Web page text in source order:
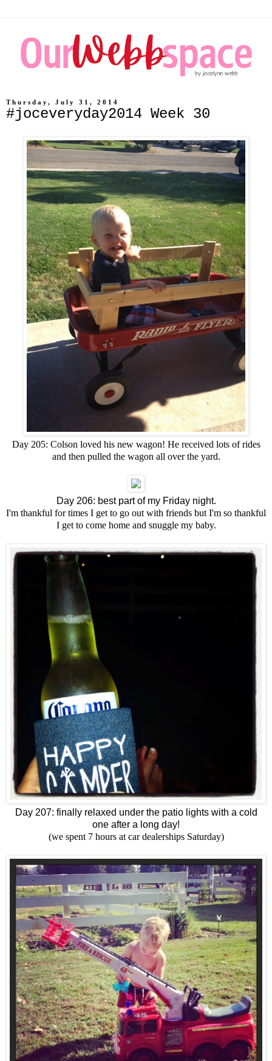
Thursday, July 31, 2014
#joceveryday2014 Week 30
Day 205: Colson loved his new wagon! He received lots of rides
and then pulled the wagon all over the yard.
Day 206: best part of my Friday night.
I'm thankful for times I get to go out with friends but I'm so thankful
I get to come home and snuggle my baby.
Day 207: finally relaxed under the patio lights with a cold
one after a long day!
(we spent 7 hours at car dealerships Saturday)